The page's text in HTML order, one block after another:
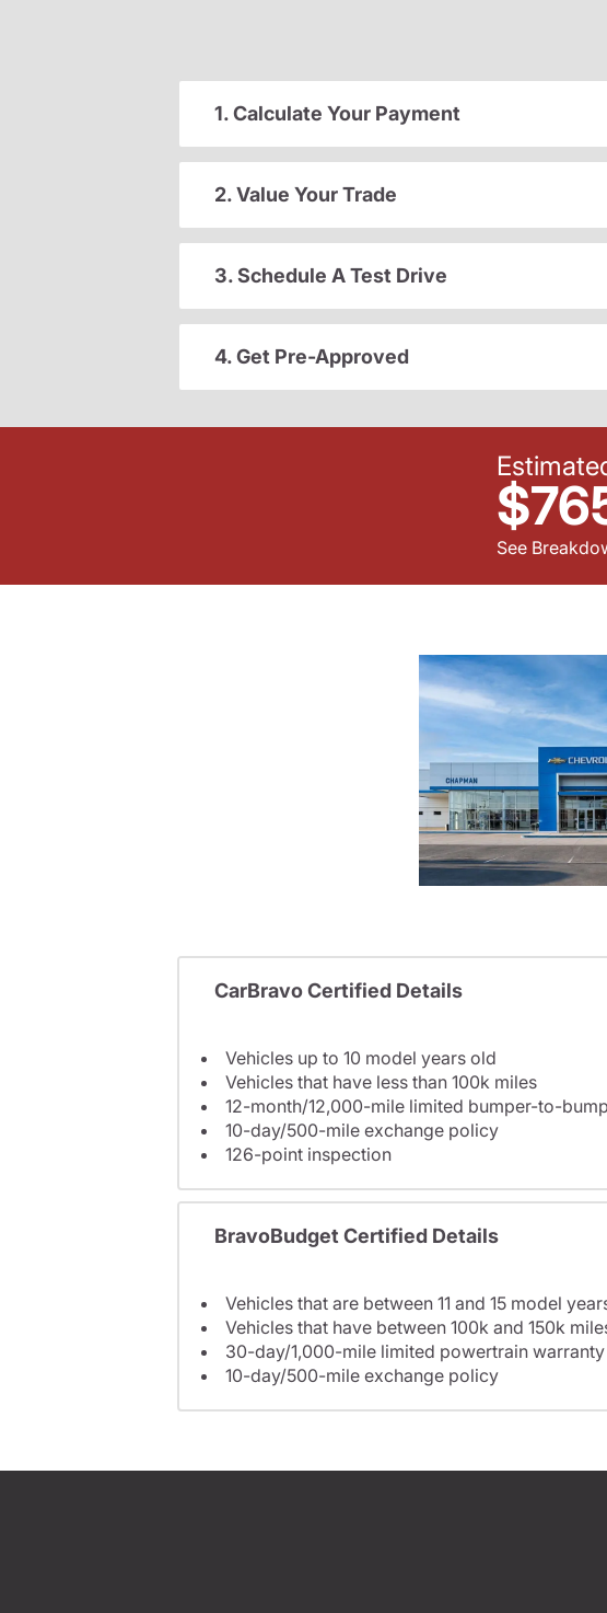
1. Calculate Your Payment
2. Value Your Trade
3. Schedule A Test Drive
4. Get Pre-Approved
See
CarBravo Certified Details
Vehicles up to 10 model years old
Vehicles that have less than 100k miles
12-month/12,000-mile limited bumper-to-
10-day/500-mile exchange policy
126-point inspection
BravoBudget Certified Details
Vehicles that are between 11 and 15 model
Vehicles that have between 100k and 150k
30-day/1,000-mile limited powertrain warranty
10-day/500-mile exchange policy